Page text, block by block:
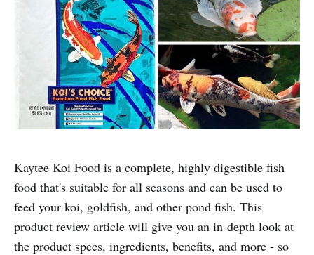
Kaytee Koi Food is a complete, highly digestible fish
food that's suitable for all seasons and can be used to
feed your koi, goldfish, and other pond fish. This
product review article will give you an in-depth look at
the product specs, ingredients, benefits, and more - so